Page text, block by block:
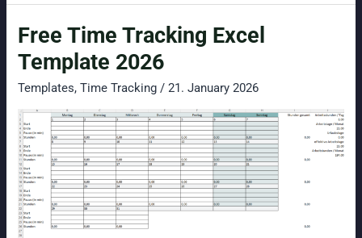
Complete
Package
from
absence.io?
Free Time Tracking Excel
Template 2026
Templates,Time Tracking /21. January 2026